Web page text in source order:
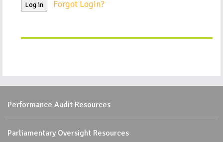
Log in Forgot Login?
Performance Audit Resources
Parliamentary Oversight Resources